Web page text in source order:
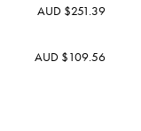
AUD $251.39
AUD $109.56